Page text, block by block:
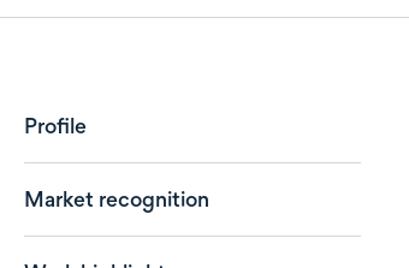
Profile
Market recognition